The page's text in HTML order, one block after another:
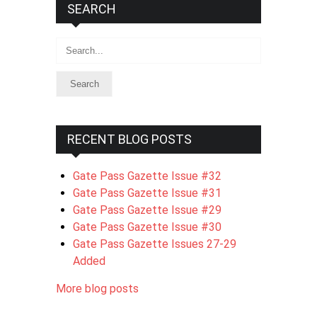
SEARCH
Search
RECENT BLOG POSTS
Gate Pass Gazette Issue #32
Gate Pass Gazette Issue #31
Gate Pass Gazette Issue #29
Gate Pass Gazette Issue #30
Gate Pass Gazette Issues 27-29
Added
More blog posts